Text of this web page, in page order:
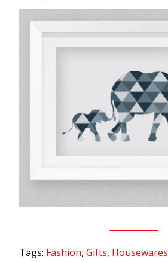
Tags: Fashion, Gifts, Housewares